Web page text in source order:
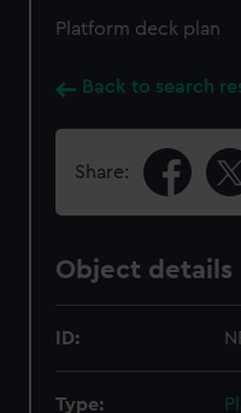
Platform deck plan
Back to search
Share:
Object details
ID:
Type: